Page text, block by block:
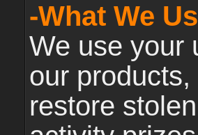
-What We
We use your
our
restore